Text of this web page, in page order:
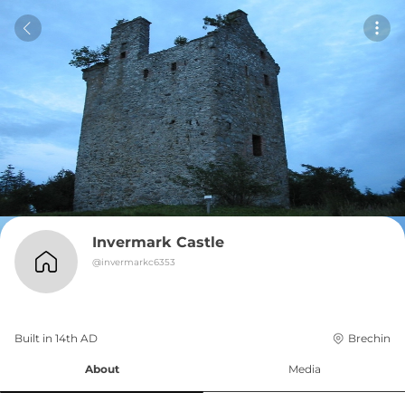
Invermark Castle
@invermarkc6353
Built in 14th AD Brechin
About Media